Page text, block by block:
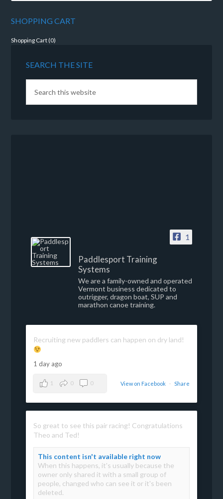
SHOPPING CART
Shopping Cart (0)
SEARCH THE SITE
1
Paddlesport Training
Systems
We are a family-owned and operated
Vermont business dedicated to
outrigger, dragon boat, SUP and
marathon canoe training.
Recruiting new paddlers can happen on dry land!
1 day ago
View on Facebook · Share
1 0 0
So great to see this pair racing! Congratulations
Theo and Ted!
This content isn't available right now
When this happens, it's usually because the
owner only shared it with a small group of
people, changed who can see it or it's been
deleted.